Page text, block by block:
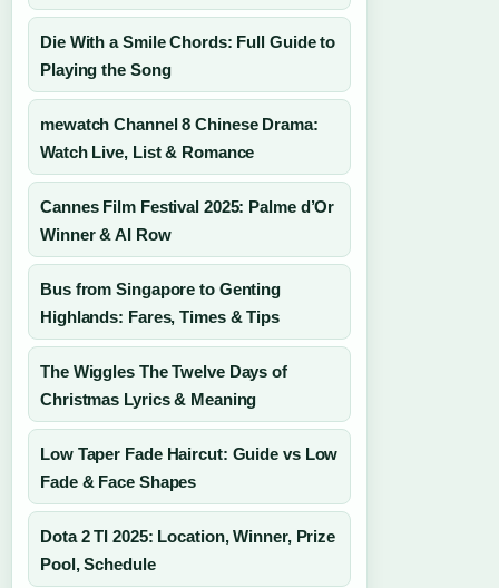
Die With a Smile Chords: Full Guide to
Playing the Song
mewatch Channel 8 Chinese Drama:
Watch Live, List & Romance
Cannes Film Festival 2025: Palme d’Or
Winner & AI Row
Bus from Singapore to Genting
Highlands: Fares, Times & Tips
The Wiggles The Twelve Days of
Christmas Lyrics & Meaning
Low Taper Fade Haircut: Guide vs Low
Fade & Face Shapes
Dota 2 TI 2025: Location, Winner, Prize
Pool, Schedule